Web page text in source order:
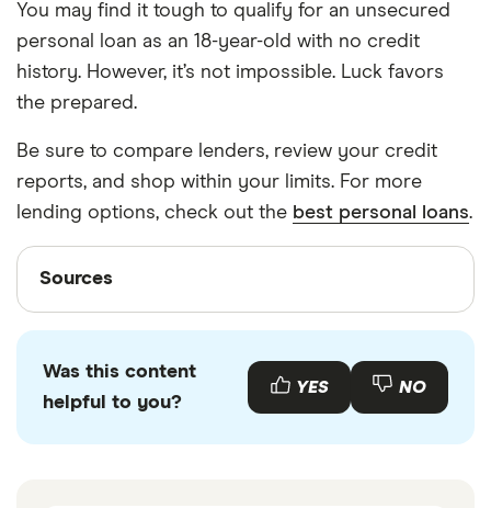
You may find it tough to qualify for an unsecured
personal loan as an 18-year-old with no credit
history. However, it’s not impossible. Luck favors
the prepared.
Be sure to compare lenders, review your credit
reports, and shop within your limits. For more
lending options, check out the best personal loans.
Sources
Sources
with other experts to ensure you're getting
accurate, up-to-date information. Articles are
Was this content
helpful to you?
YES NO